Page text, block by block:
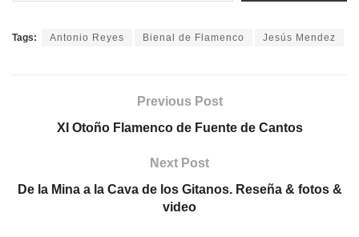
Tags: Antonio Reyes Bienal de Flamenco Jesús Mendez
Previous Post
XI Otoño Flamenco de Fuente de Cantos
Next Post
De la Mina a la Cava de los Gitanos. Reseña & fotos &
video